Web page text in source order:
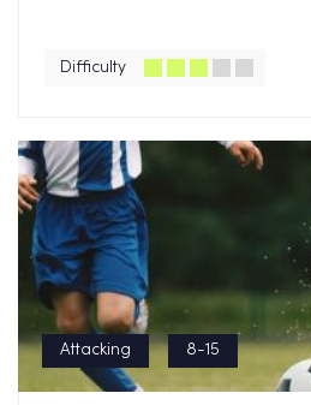
Difficulty
Attacking 8-15